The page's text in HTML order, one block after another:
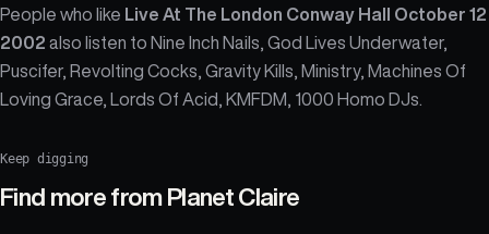
People who like Live At The London Conway Hall October 12
2002 also listen to Nine Inch Nails, God Lives Underwater,
Puscifer, Revolting Cocks, Gravity Kills, Ministry, Machines Of
Loving Grace, Lords Of Acid, KMFDM, 1000 Homo DJs.
Keep digging
Find more from Planet Claire